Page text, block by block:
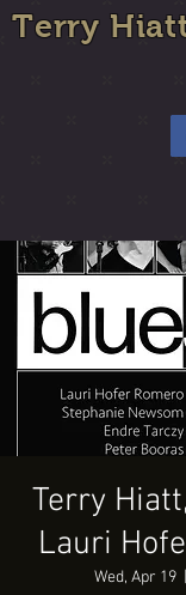
Terry
Terry
Lauri
Wed, Apr 19
  |